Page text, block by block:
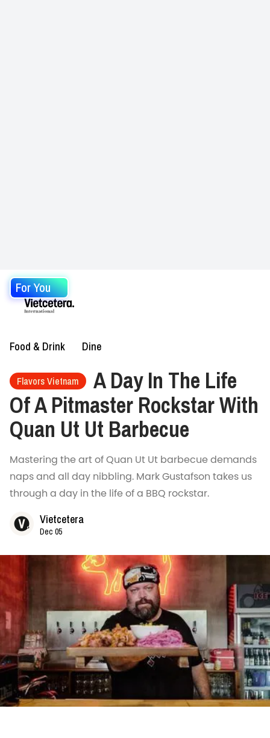
For You
Food & Drink Dine
Flavors Vietnam
A Day In The Life
Of A Pitmaster Rockstar With
Quan Ut Ut Barbecue
Mastering the art of Quan Ut Ut barbecue demands
naps and all day nibbling. Mark Gustafson takes us
through a day in the life of a BBQ rockstar.
Vietcetera
Dec 05